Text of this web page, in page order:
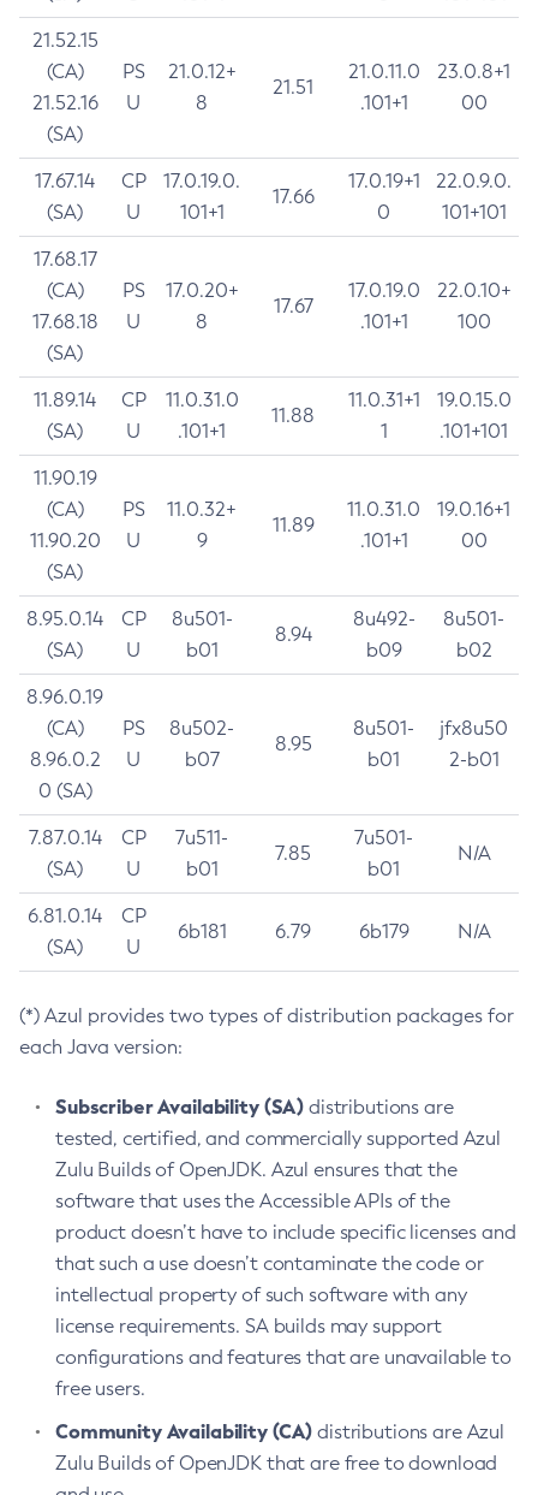
21.52.15
(CA)
21.52.16
(SA)
PS
U
21.0.12+
8
21.51
21.0.11.0
.101+1
23.0.8+1
00
17.67.14
(SA)
CP
U
17.0.19.0.
101+1
17.66
17.0.19+1
0
22.0.9.0.
101+101
17.68.17
(CA)
17.68.18
(SA)
PS
U
17.0.20+
8
17.67
17.0.19.0
.101+1
22.0.10+
100
11.89.14
(SA)
CP
U
11.0.31.0
.101+1
11.88
11.0.31+1
1
19.0.15.0
.101+101
11.90.19
(CA)
11.90.20
(SA)
PS
U
11.0.32+
9
11.89
11.0.31.0
.101+1
19.0.16+1
00
8.95.0.14
(SA)
CP
U
8u501-
b01
8.94
8u492-
b09
8u501-
b02
8.96.0.19
(CA)
8.96.0.2
0 (SA)
PS
U
8u502-
b07
8.95
8u501-
b01
jfx8u50
2-b01
7.87.0.14
(SA)
CP
U
7u511-
b01
7.85
7u501-
b01
N/A
6.81.0.14
(SA)
CP
U
6b181 6.79 6b179 N/A
(*) Azul provides two types of distribution packages for
each Java version:
Subscriber Availability (SA) distributions are
tested, certified, and commercially supported Azul
Zulu Builds of OpenJDK. Azul ensures that the
software that uses the Accessible APIs of the
product doesn’t have to include specific licenses and
that such a use doesn’t contaminate the code or
intellectual property of such software with any
license requirements. SA builds may support
configurations and features that are unavailable to
free users.
Community Availability (CA) distributions are Azul
Zulu Builds of OpenJDK that are free to download